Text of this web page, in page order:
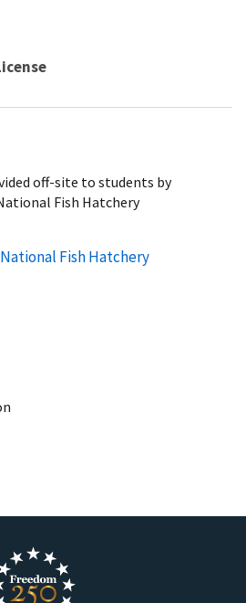
off-site to students by
Fish Hatchery
Fish Hatchery